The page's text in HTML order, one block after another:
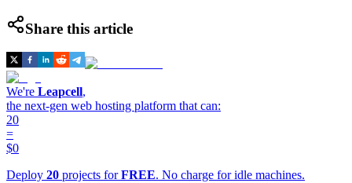
Share this article
We're Leapcell,
the next-gen web hosting platform that can:
20
=
$0
Deploy 20 projects forFREE. No charge for idle machines.